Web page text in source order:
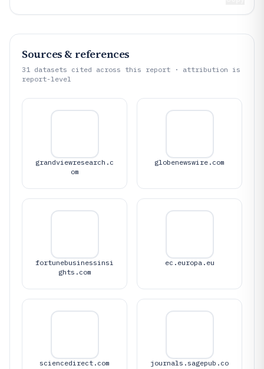
Sources & references
31
datasets cited across this report · attribution is
report-level
grandviewresearch.c
om
globenewswire.com
fortunebusinessinsi
ghts.com
ec.europa.eu
sciencedirect.com
journals.sagepub.co